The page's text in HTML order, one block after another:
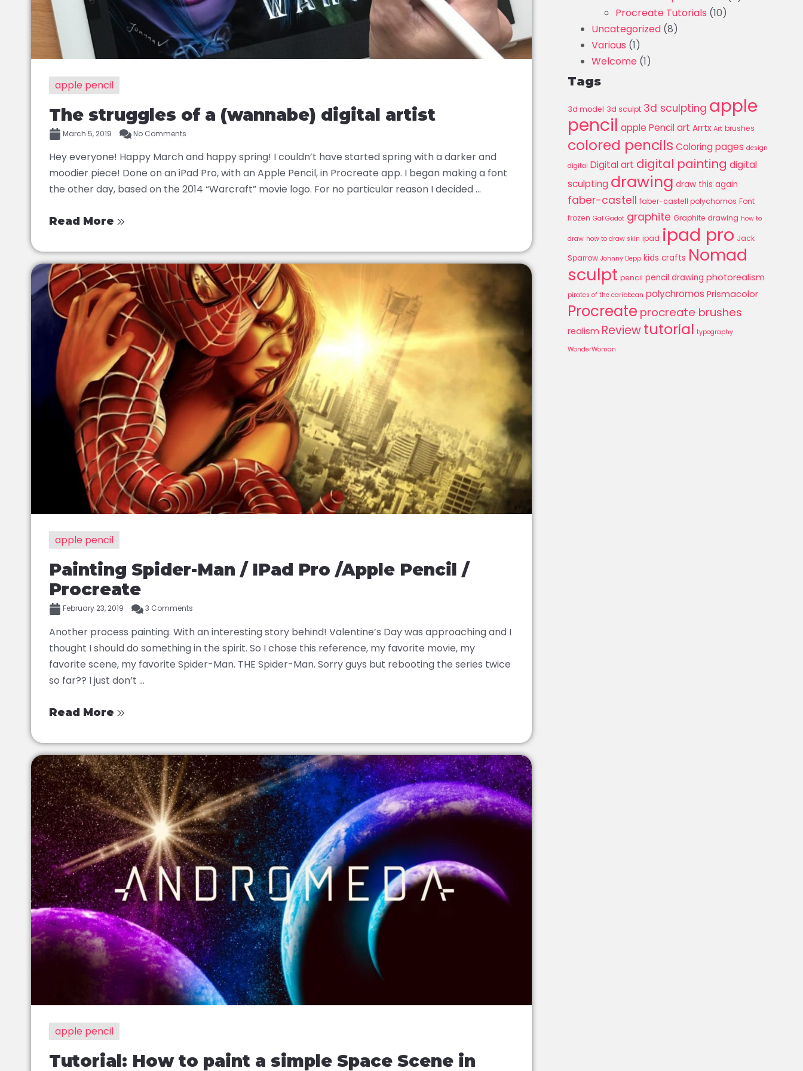
apple pencil
The struggles of a (wannabe) digital artist
March 5, 2019 No Comments
Hey everyone! Happy March and happy spring! I couldn’t have started spring with a darker and
moodier piece! Done on an iPad Pro, with an Apple Pencil, in Procreate app. I began making a font
the other day, based on the 2014 “Warcraft” movie logo. For no particular reason I decided ...
Read More
apple pencil
Painting Spider-Man / IPad Pro /Apple Pencil /
Procreate
February 23, 2019 3 Comments
Another process painting. With an interesting story behind! Valentine’s Day was approaching and I
thought I should do something in the spirit. So I chose this reference, my favorite movie, my
favorite scene, my favorite Spider-Man. THE Spider-Man. Sorry guys but rebooting the series twice
so far?? I just don’t ...
Read More
apple pencil
Tutorial: How to paint a simple Space Scene in
Procreate Tutorials (10)
Uncategorized (8)
Various (1)
Welcome (1)
Tags
3d model 3d sculpt 3d sculpting apple
pencil apple Pencil art Arrtx Art brushes
colored pencils Coloring pages design
digital Digital art digital painting digital
sculpting drawing draw this again
faber-castell faber-castell polychomos Font
frozen Gal Gadot graphite Graphite drawing how to
draw how to draw skin ipad ipad pro Jack
Sparrow Johnny Depp kids crafts Nomad
sculpt pencil pencil drawing photorealism
pirates of the caribbean polychromos Prismacolor
Procreate procreate brushes
realism Reviewtutorial typography
WonderWoman